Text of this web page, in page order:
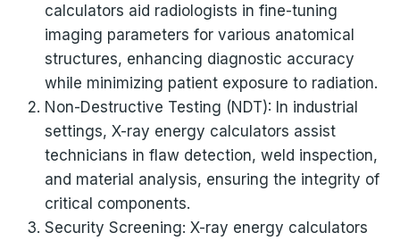
calculators aid radiologists in fine-tuning
imaging parameters for various anatomical
structures, enhancing diagnostic accuracy
while minimizing patient exposure to radiation.
Non-Destructive Testing (NDT): In industrial
settings, X-ray energy calculators assist
technicians in flaw detection, weld inspection,
and material analysis, ensuring the integrity of
critical components.
Security Screening: X-ray energy calculators